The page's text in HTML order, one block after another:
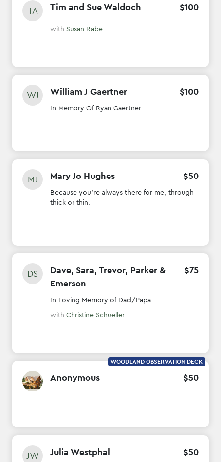
TA Tim and Sue Waldoch $100
with Susan Rabe
WJ William J Gaertner $100
In Memory Of Ryan Gaertner
MJ Mary Jo Hughes $50
Because you're always there for me, through
thick or thin.
DS
Dave, Sara, Trevor, Parker &
Emerson
$75
In Loving Memory of Dad/Papa
with Christine Schueller
Anonymous $50
WOODLAND OBSERVATION DECK
JW Julia Westphal $50